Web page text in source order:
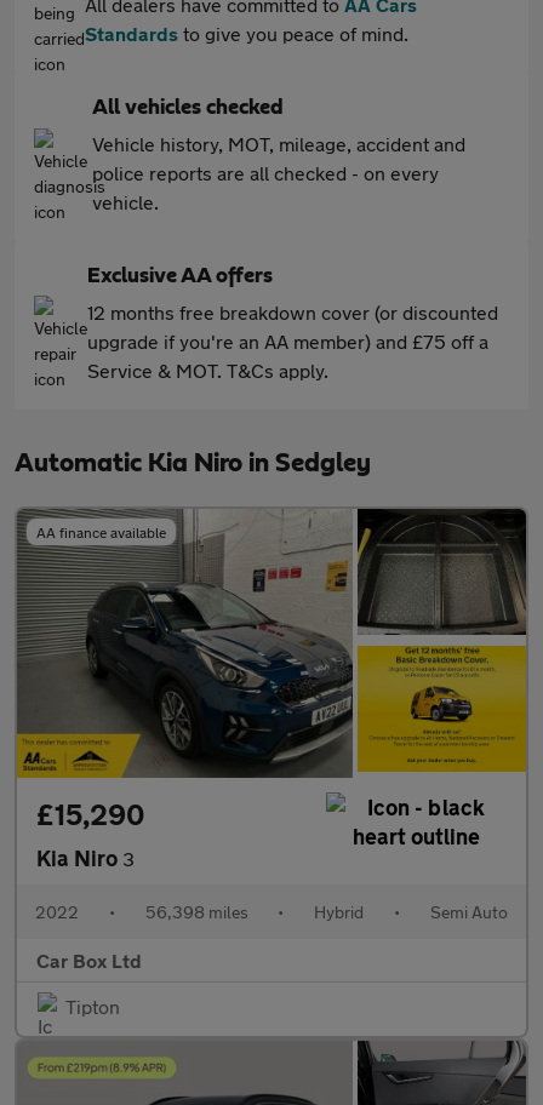
Standards to give you peace of mind.
All vehicles checked
Vehicle history, MOT, mileage, accident and
police reports are all checked - on every
vehicle.
Exclusive AA offers
12 months free breakdown cover (or discounted
upgrade if you're an AA member) and £75 off a
Service & MOT. T&Cs apply.
Automatic Kia Niro in Sedgley
AA finance available
£15,290
Kia Niro 3
2022 • 56,398 miles • Hybrid • Semi Auto
Car Box Ltd
Tipton